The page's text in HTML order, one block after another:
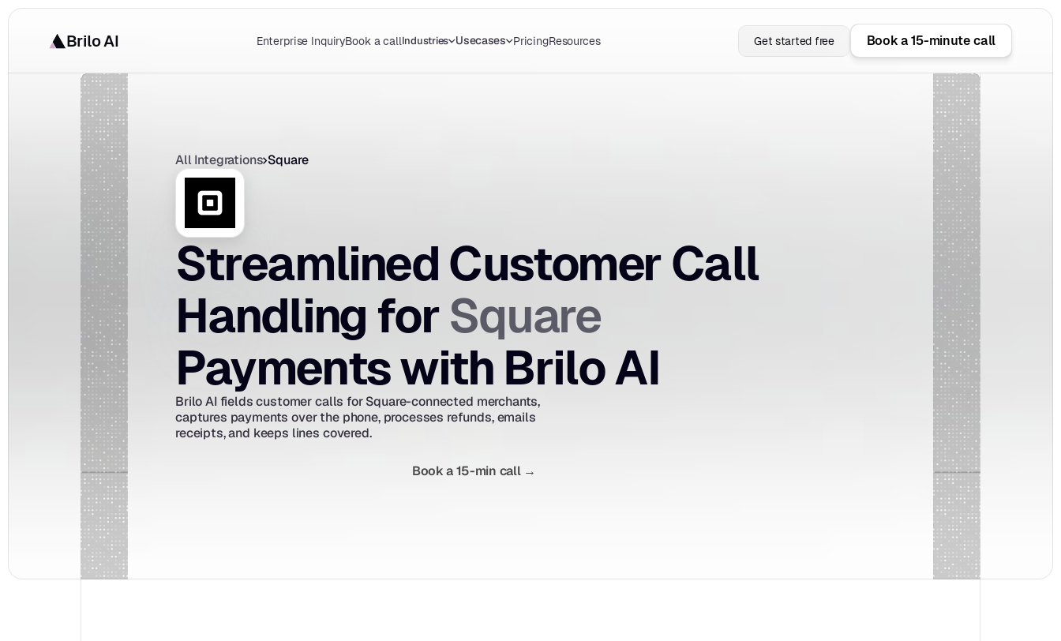
Brilo AI Enterprise InquiryBook a callIndustries Usecases PricingResources Get started free Book a 15-minute call
All Integrations Square
Streamlined Customer Call
Handling for Square
Payments with Brilo AI
Brilo AI fields customer calls for Square-connected merchants,
captures payments over the phone, processes refunds, emails
receipts, and keeps lines covered.
Book a 15-min call →